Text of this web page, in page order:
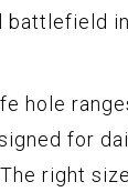
battlefield
hole
for
right